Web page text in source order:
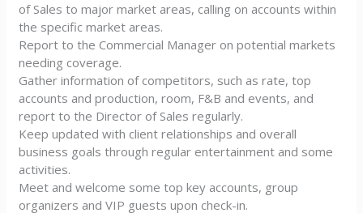
of Sales to major market areas, calling on accounts within
the specific market areas.
Report to the Commercial Manager on potential markets
needing coverage.
Gather information of competitors, such as rate, top
accounts and production, room, F&B and events, and
report to the Director of Sales regularly.
Keep updated with client relationships and overall
business goals through regular entertainment and some
activities.
Meet and welcome some top key accounts, group
organizers and VIP guests upon check-in.